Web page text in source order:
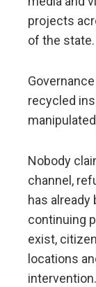
projects
of the state.
recycled
Nobody
channel,
has already
continuing
exist,
locations
intervention.